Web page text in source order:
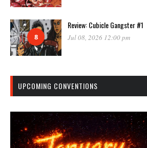
8
Review: Cubicle Gangster #1
Jul 08, 2026 12:00 pm
UPCOMING CONVENTIONS